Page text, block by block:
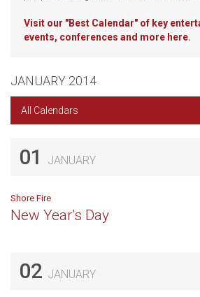
Visit our "Best Calendar" of key
events, conferences and more here.
JANUARY 2014
All Calendars
01 JANUARY
Shore Fire
New Year’s Day
02 JANUARY